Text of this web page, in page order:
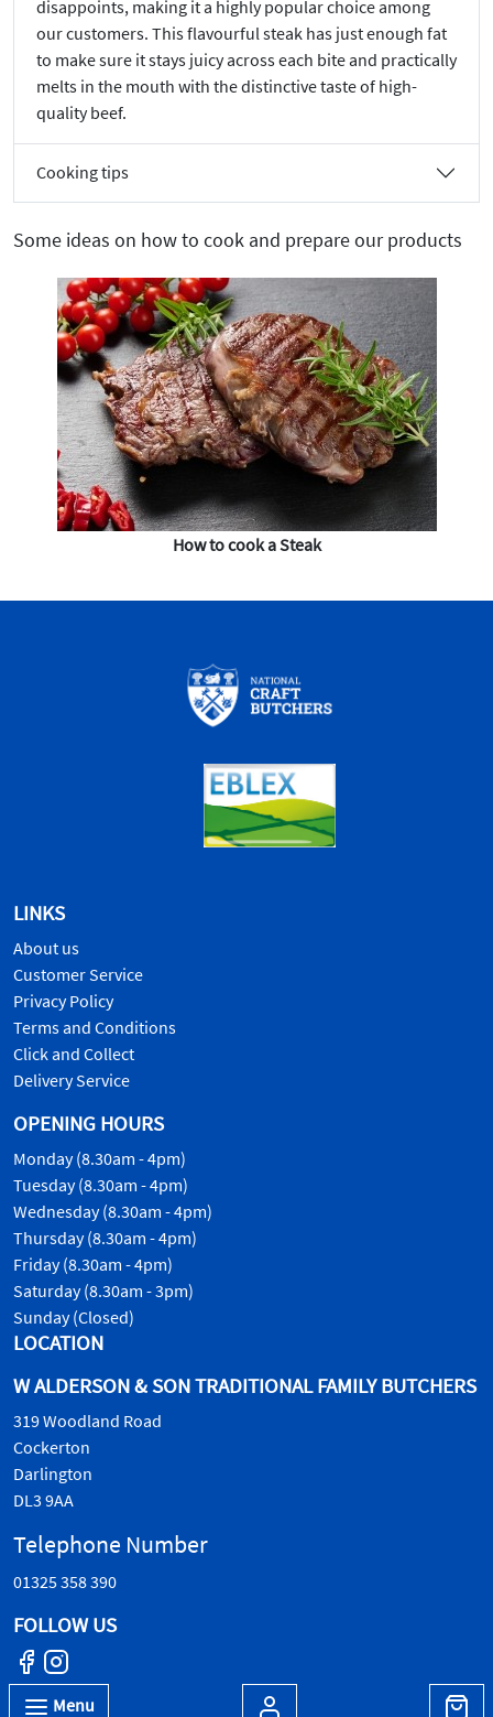
Menu
disappoints, making it a highly popular choice among
our customers. This flavourful steak has just enough fat
to make sure it stays juicy across each bite and practically
melts in the mouth with the distinctive taste of high-
quality beef.
Cooking tips
Some ideas on how to cook and prepare our products
How to cook a Steak
LINKS
About us
Customer Service
Privacy Policy
Terms and Conditions
Click and Collect
Delivery Service
OPENING HOURS
Monday (8.30am - 4pm)
Tuesday (8.30am - 4pm)
Wednesday (8.30am - 4pm)
Thursday (8.30am - 4pm)
Friday (8.30am - 4pm)
Saturday (8.30am - 3pm)
Sunday (Closed)
LOCATION
W ALDERSON & SON TRADITIONAL FAMILY BUTCHERS
319 Woodland Road
Cockerton
Darlington
DL3 9AA
Telephone Number
01325 358 390
FOLLOW US
© W.Alderson & Son, all rights reserved. 2026